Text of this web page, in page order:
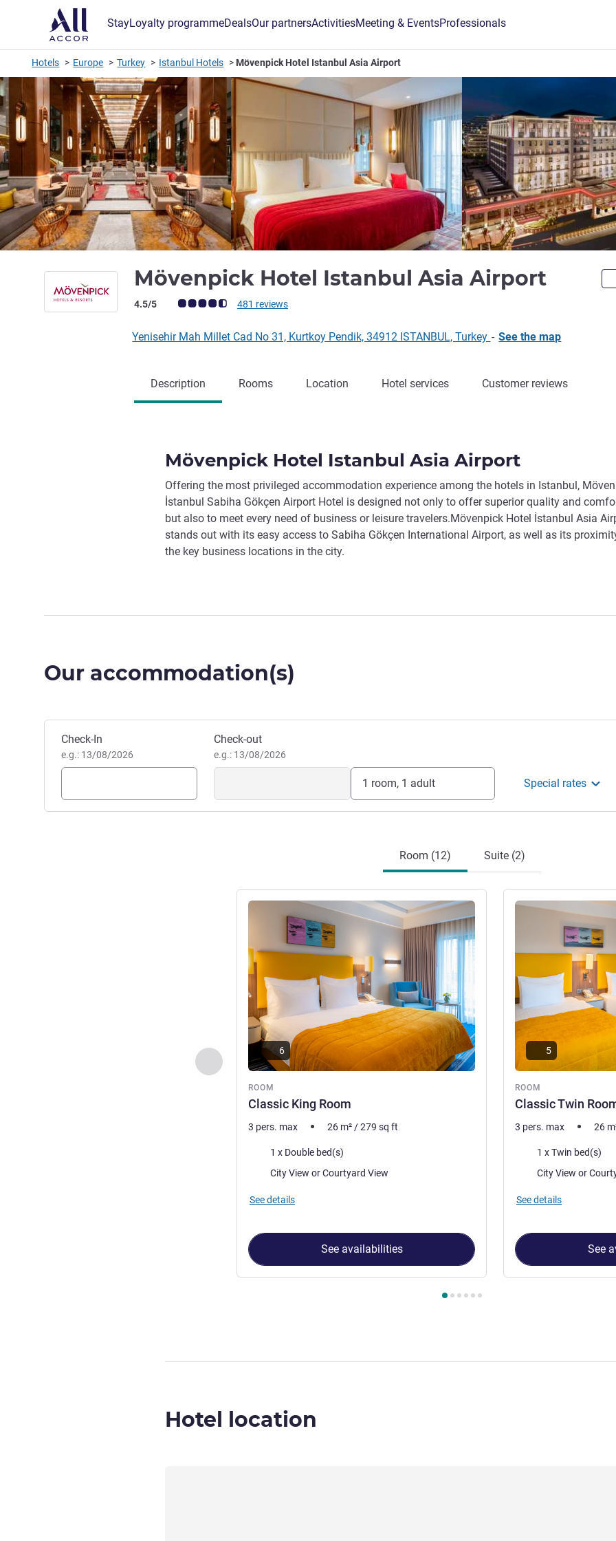
StayLoyalty programmeDealsOur partnersActivitiesMeeting & EventsProfessionals
Hotels Europe Turkey Istanbul Hotels Mövenpick Hotel Istanbul Asia Airport
Mövenpick Hotel Istanbul Asia Airport 5
Customer review rating (ALL Rating)
4.5/5 481 reviews
Yenisehir Mah Millet Cad No 31, Kurtkoy Pendik, 34912 ISTANBUL, Turkey - See the map
Description Rooms Location Hotel services Customer reviews
Mövenpick Hotel Istanbul Asia Airport
Offering the most privileged accommodation experience among the hotels in Istanbul,
İstanbul Sabiha Gökçen Airport Hotel is designed not only to offer superior quality and
but also to meet every need of business or leisure travelers.Mövenpick Hotel İstanbul Asia
stands out with its easy access to Sabiha Gökçen International Airport, as well as its
the key business locations in the city.
Our accommodation(s)
Book this hotel
Check-In
e.g.: 13/08/2026
Check-out
e.g.: 13/08/2026
1 room, 1 adult Special rates
Room (12) Suite (2)
Previous - Room
ROOM
Classic King Room
See details
6
3 pers. max 26 m² /279 sq ft
Bedding1 x Double bed(s)
Views:
City View or Courtyard View
See details
See availabilities
ROOM
Classic Twin
See details
5
3 pers. max 26
Bedding1 x Twin bed(s)
Views:
City View
See details
See
Hotel location